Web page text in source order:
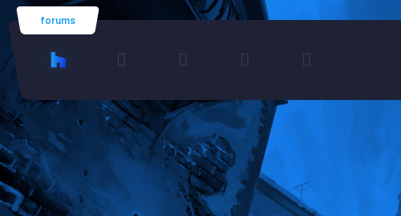
forums